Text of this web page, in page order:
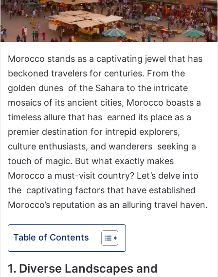
Morocco stands as a captivating jewel that has
beckoned travelers for centuries. From the
golden dunes of the Sahara to the intricate
mosaics of its ancient cities, Morocco boasts a
timeless allure that has earned its place as a
premier destination for intrepid explorers,
culture enthusiasts, and wanderers seeking a
touch of magic. But what exactly makes
Morocco a must-visit country? Let’s delve into
the captivating factors that have established
Morocco’s reputation as an alluring travel haven.
Table of Contents
1. Diverse Landscapes and